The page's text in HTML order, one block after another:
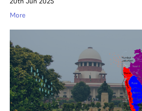
More